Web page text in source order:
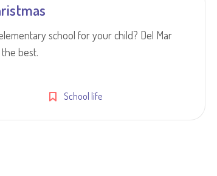
school for your child? Del Mar
best.
School life